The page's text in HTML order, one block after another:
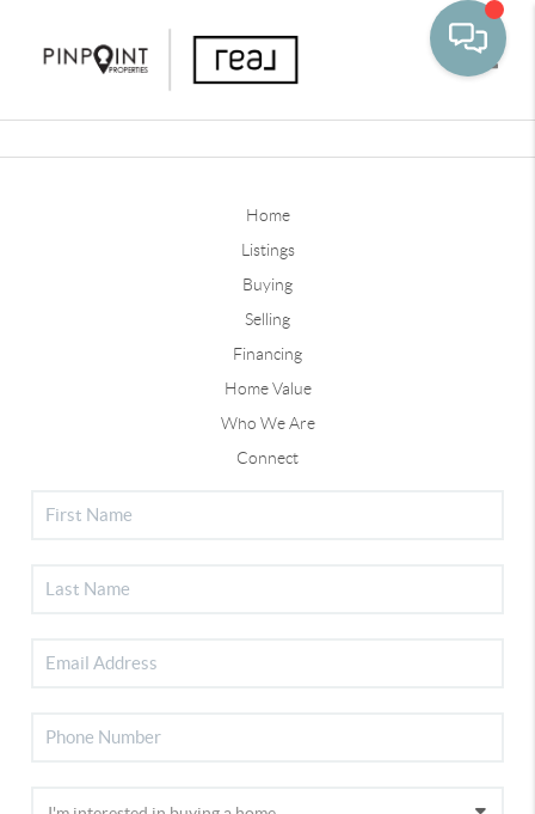
Home
Listings
Buying
Selling
Financing
Home Value
Who We Are
Connect